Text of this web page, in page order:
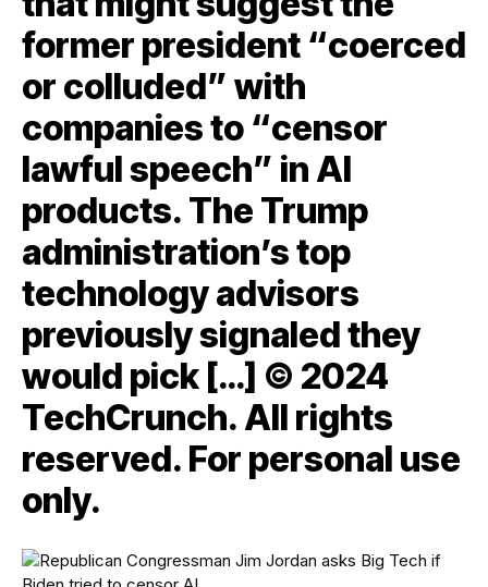
former president “coerced
or colluded” with
companies to “censor
lawful speech” in AI
products. The Trump
administration’s top
technology advisors
previously signaled they
would pick […] © 2024
TechCrunch. All rights
reserved. For personal use
only.